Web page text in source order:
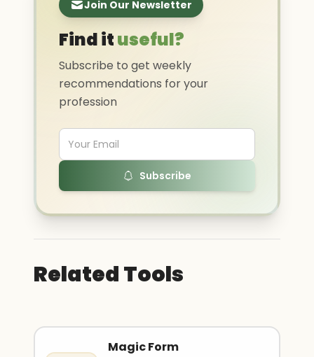
Join Our Newsletter
Find ituseful?
Subscribe to get weekly
recommendations for your
profession
Subscribe
Related Tools
Magic Form